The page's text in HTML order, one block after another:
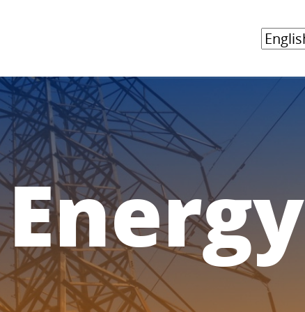
Energy